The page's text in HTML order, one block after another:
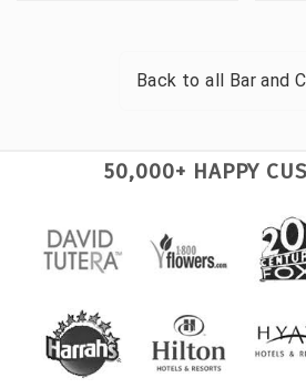
Back to all Bar and
50,000+ HAPPY